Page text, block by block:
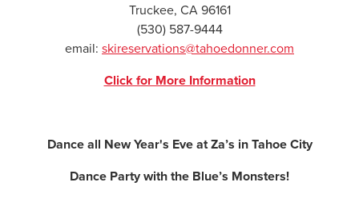
Truckee, CA 96161
(530) 587-9444
email: skireservations@tahoedonner.com
Click for More Information
Dance all New Year's Eve at Za’s in Tahoe City
Dance Party with the Blue’s Monsters!